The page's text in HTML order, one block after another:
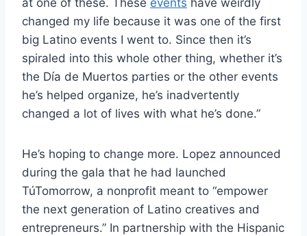
at one of these. These events have weirdly
changed my life because it was one of the first
big Latino events I went to. Since then it’s
spiraled into this whole other thing, whether it’s
the Día de Muertos parties or the other events
he’s helped organize, he’s inadvertently
changed a lot of lives with what he’s done.”
He’s hoping to change more. Lopez announced
during the gala that he had launched
TúTomorrow, a nonprofit meant to “empower
the next generation of Latino creatives and
entrepreneurs.” In partnership with the Hispanic